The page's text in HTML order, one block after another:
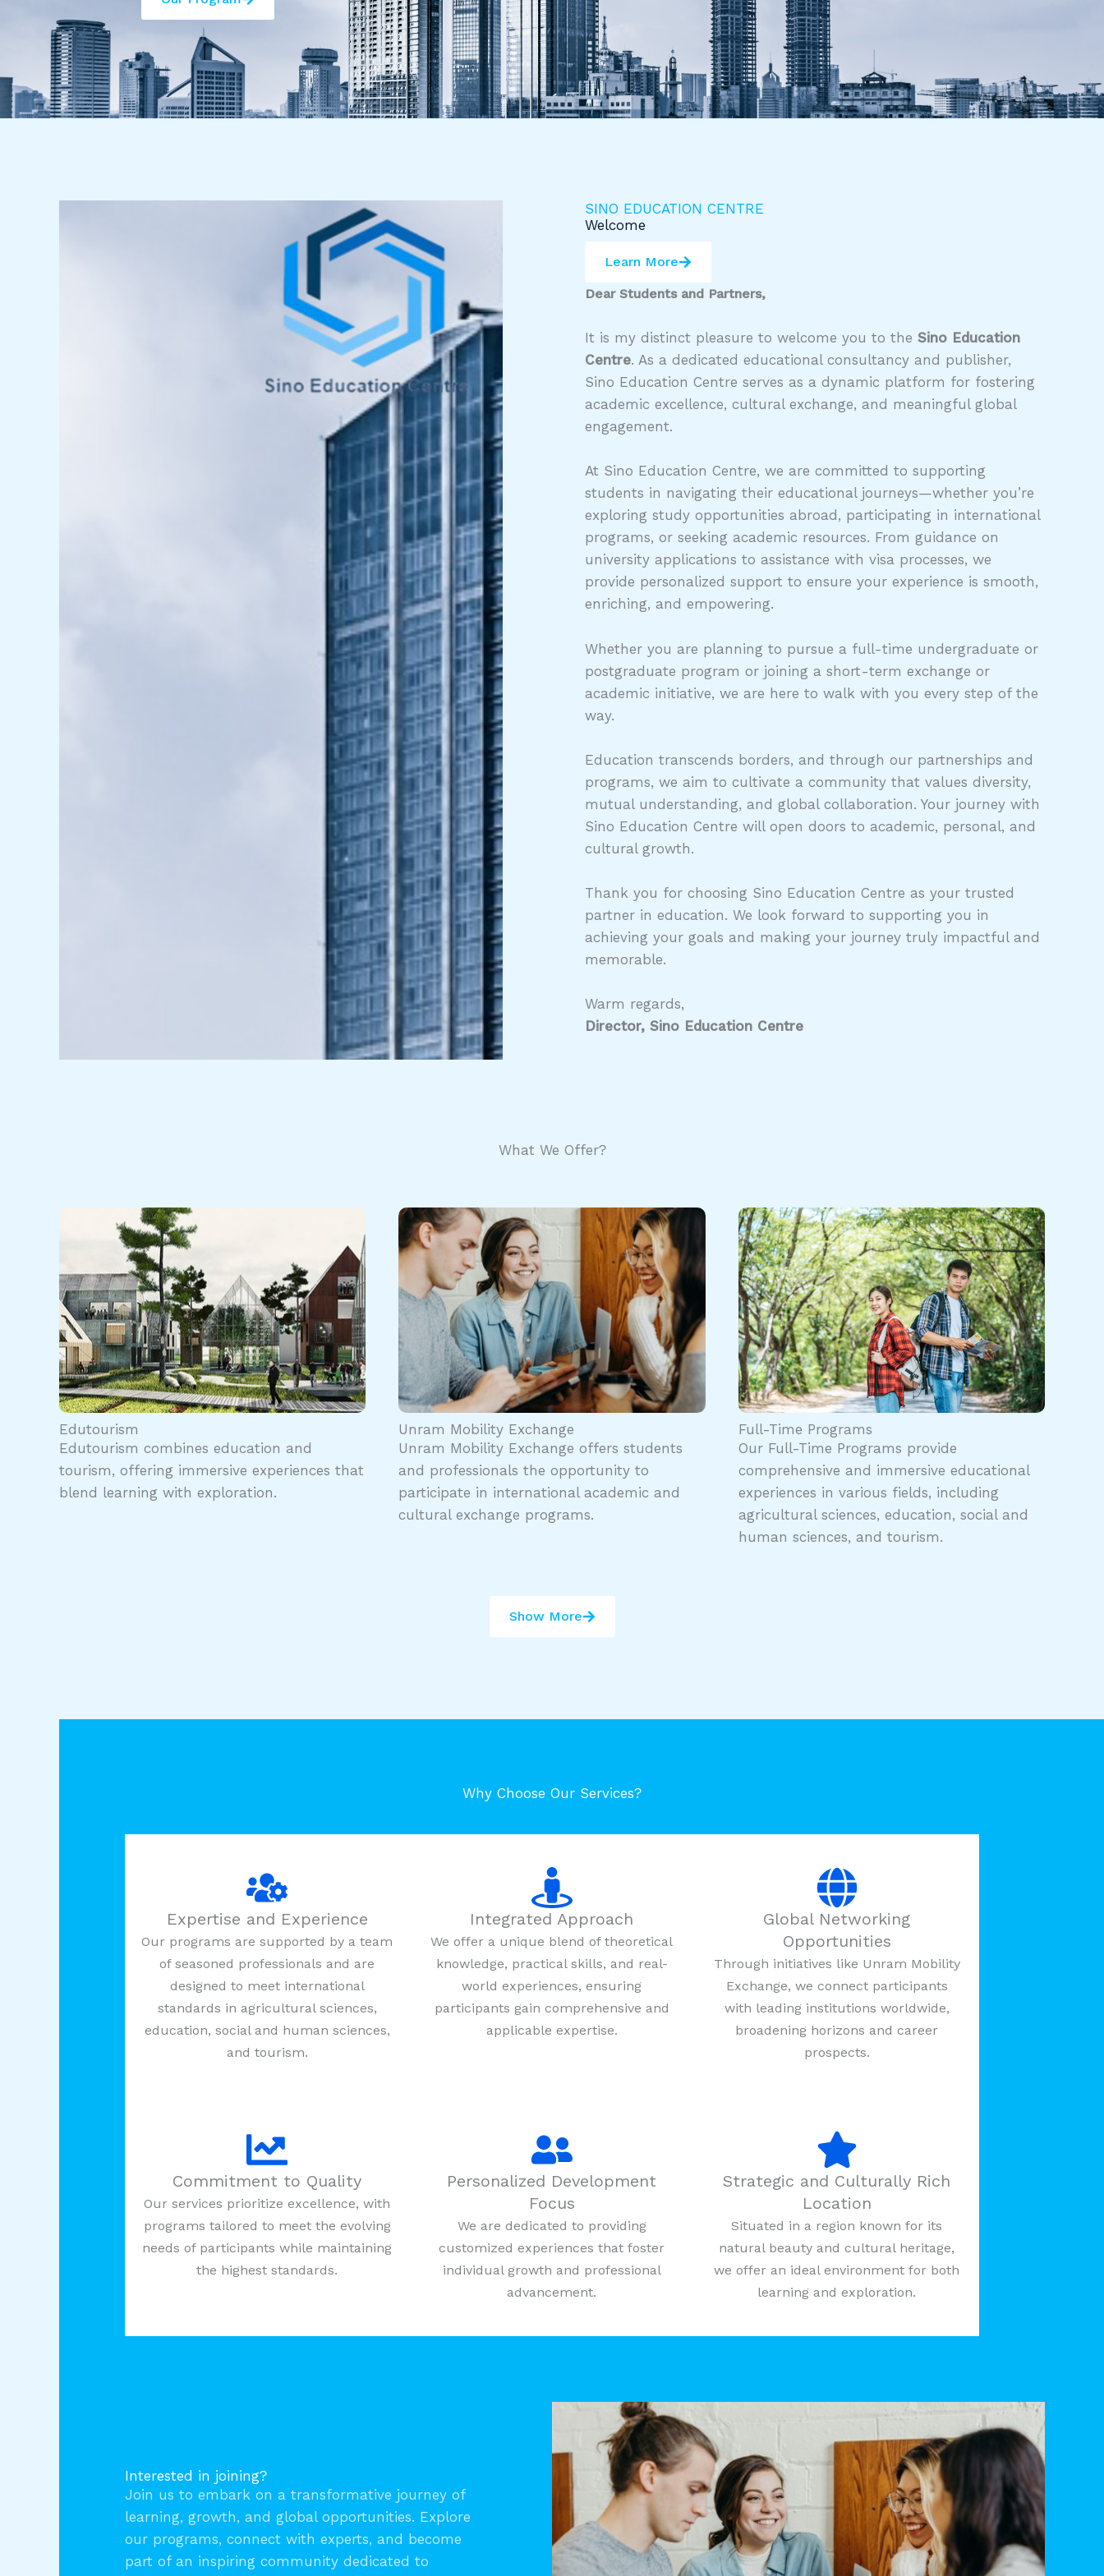
SINO EDUCATION CENTRE
Welcome
Learn More
Dear Students and Partners,
It is my distinct pleasure to welcome you to the Sino Education
Centre. As a dedicated educational consultancy and publisher,
Sino Education Centre serves as a dynamic platform for fostering
academic excellence, cultural exchange, and meaningful global
engagement.
At Sino Education Centre, we are committed to supporting
students in navigating their educational journeys—whether you’re
exploring study opportunities abroad, participating in international
programs, or seeking academic resources. From guidance on
university applications to assistance with visa processes, we
provide personalized support to ensure your experience is smooth,
enriching, and empowering.
Whether you are planning to pursue a full-time undergraduate or
postgraduate program or joining a short-term exchange or
academic initiative, we are here to walk with you every step of the
way.
Education transcends borders, and through our partnerships and
programs, we aim to cultivate a community that values diversity,
mutual understanding, and global collaboration. Your journey with
Sino Education Centre will open doors to academic, personal, and
cultural growth.
Thank you for choosing Sino Education Centre as your trusted
partner in education. We look forward to supporting you in
achieving your goals and making your journey truly impactful and
memorable.
Warm regards,
Director, Sino Education Centre
What We Offer?
Edutourism
Edutourism combines education and
tourism, offering immersive experiences that
blend learning with exploration.
Unram Mobility Exchange
Unram Mobility Exchange offers students
and professionals the opportunity to
participate in international academic and
cultural exchange programs.
Full-Time Programs
Our Full-Time Programs provide
comprehensive and immersive educational
experiences in various fields, including
agricultural sciences, education, social and
human sciences, and tourism.
Show More
Why Choose Our Services?
Expertise and Experience
Our programs are supported by a team
of seasoned professionals and are
designed to meet international
standards in agricultural sciences,
education, social and human sciences,
and tourism.
Integrated Approach
We offer a unique blend of theoretical
knowledge, practical skills, and real-
world experiences, ensuring
participants gain comprehensive and
applicable expertise.
Global Networking
Opportunities
Through initiatives like Unram Mobility
Exchange, we connect participants
with leading institutions worldwide,
broadening horizons and career
prospects.
Commitment to Quality
Our services prioritize excellence, with
programs tailored to meet the evolving
needs of participants while maintaining
the highest standards.
Personalized Development
Focus
We are dedicated to providing
customized experiences that foster
individual growth and professional
advancement.
Strategic and Culturally Rich
Location
Situated in a region known for its
natural beauty and cultural heritage,
we offer an ideal environment for both
learning and exploration.
Interested in joining?
Join us to embark on a transformative journey of
learning, growth, and global opportunities. Explore
our programs, connect with experts, and become
part of an inspiring community dedicated to